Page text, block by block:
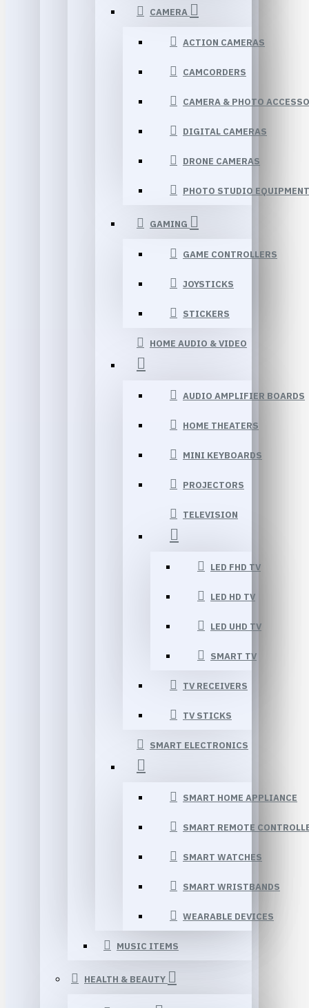
CAMERA
ACTION CAMERAS
CAMCORDERS
CAMERA & PHOTO
DIGITAL CAMERAS
DRONE CAMERAS
PHOTO STUDIO EQUIPMENT
GAMING
GAME CONTROLLERS
JOYSTICKS
STICKERS
HOME AUDIO & VIDEO
AUDIO AMPLIFIER BOARDS
HOME THEATERS
MINI KEYBOARDS
PROJECTORS
TELEVISION
LED FHD TV
LED HD TV
LED UHD TV
SMART TV
TV RECEIVERS
TV STICKS
SMART ELECTRONICS
SMART HOME APPLIANCE
SMART REMOTE
SMART WATCHES
SMART WRISTBANDS
WEARABLE DEVICES
MUSIC ITEMS
HEALTH & BEAUTY